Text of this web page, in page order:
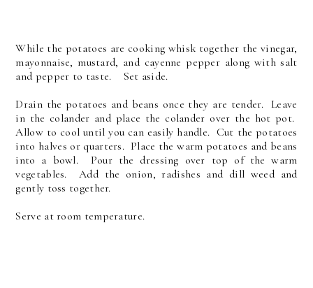
While the potatoes are cooking whisk together the vinegar,
mayonnaise, mustard, and cayenne pepper along with salt
and pepper to taste. Set aside.
Drain the potatoes and beans once they are tender. Leave
in the colander and place the colander over the hot pot.
Allow to cool until you can easily handle. Cut the potatoes
into halves or quarters. Place the warm potatoes and beans
into a bowl. Pour the dressing over top of the warm
vegetables. Add the onion, radishes and dill weed and
gently toss together.
Serve at room temperature.